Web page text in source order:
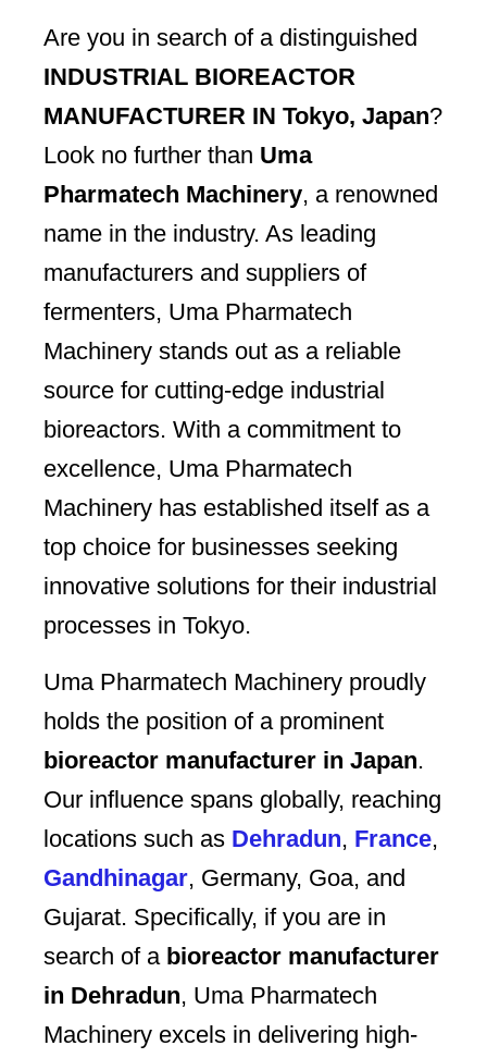
Are you in search of a distinguished
INDUSTRIAL BIOREACTOR
MANUFACTURER IN Tokyo, Japan?
Look no further than Uma
Pharmatech Machinery, a renowned
name in the industry. As leading
manufacturers and suppliers of
fermenters, Uma Pharmatech
Machinery stands out as a reliable
source for cutting-edge industrial
bioreactors. With a commitment to
excellence, Uma Pharmatech
Machinery has established itself as a
top choice for businesses seeking
innovative solutions for their industrial
processes in Tokyo.
Uma Pharmatech Machinery proudly
holds the position of a prominent
bioreactor manufacturer in Japan.
Our influence spans globally, reaching
locations such as Dehradun, France,
Gandhinagar, Germany, Goa, and
Gujarat. Specifically, if you are in
search of a bioreactor manufacturer
in Dehradun, Uma Pharmatech
Machinery excels in delivering high-